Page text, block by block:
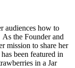
audiences how to
the Founder and
mission to share her
been featured in
in a Jar